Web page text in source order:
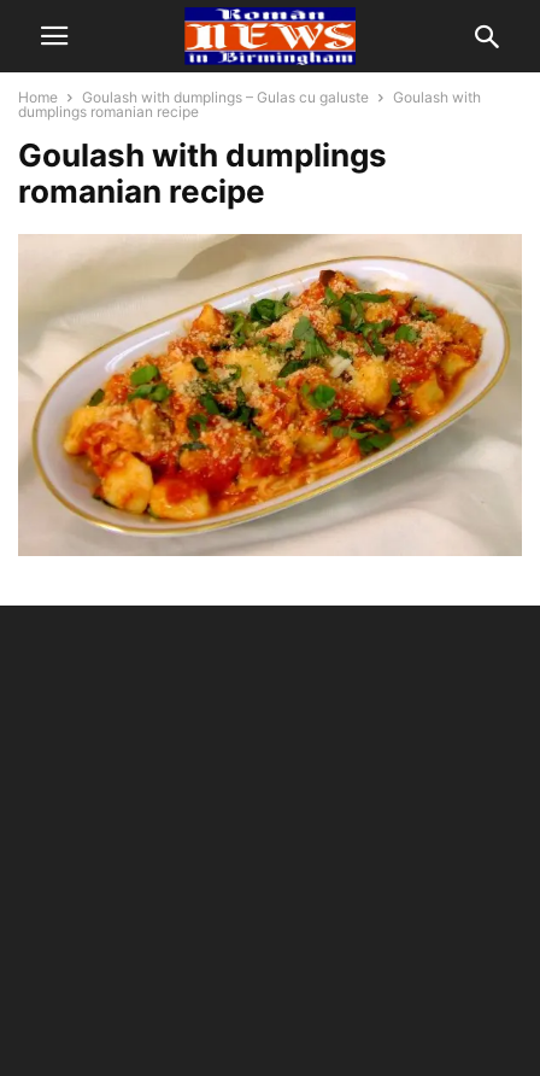
Home Goulash with dumplings – Gulas cu galuste
Goulash with
dumplings romanian recipe
Goulash with dumplings
romanian recipe